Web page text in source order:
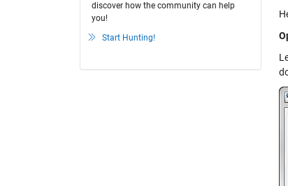
discover how the community can help
you!
Start Hunting!